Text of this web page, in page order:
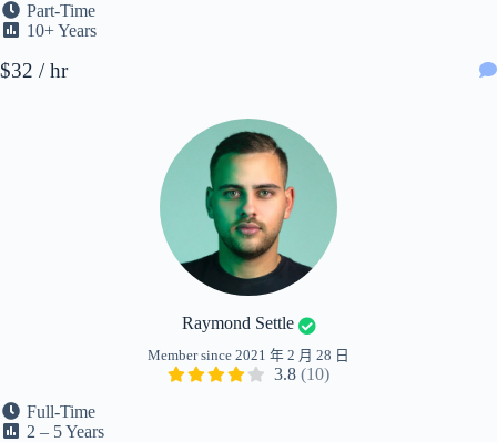
Part-Time
10+ Years
$32 / hr
Raymond Settle
Member since 2021 年 2 月 28 日
3.8 (10)
Full-Time
2 – 5 Years